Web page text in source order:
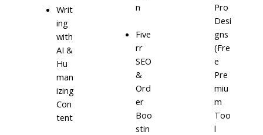
Writ
ing
with
AI &
Hu
man
izing
Con
tent
n
Five
rr
SEO
&
Ord
er
Boo
stin
Pro
Desi
gns
(Fre
e
Pre
miu
m
Too
l